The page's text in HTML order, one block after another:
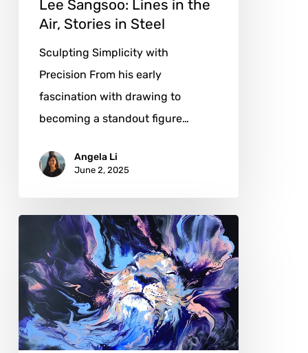
Lee Sangsoo: Lines in the
Air, Stories in Steel
Sculpting Simplicity with
Precision From his early
fascination with drawing to
becoming a standout figure…
Angela Li
June 2, 2025
Sarah
Crafting
Figures
Through
Fluid